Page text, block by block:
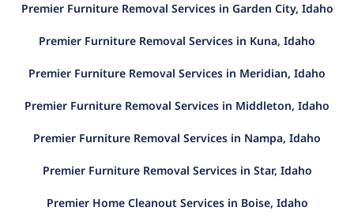
Premier Furniture Removal Services in Garden City, Idaho
Premier Furniture Removal Services in Kuna, Idaho
Premier Furniture Removal Services in Meridian, Idaho
Premier Furniture Removal Services in Middleton, Idaho
Premier Furniture Removal Services in Nampa, Idaho
Premier Furniture Removal Services in Star, Idaho
Premier Home Cleanout Services in Boise, Idaho